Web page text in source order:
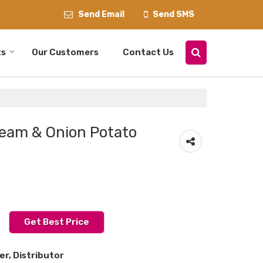
Send Email Send SMS
Our Customers Contact Us
& Onion Potato
Get Best Price
Distributor